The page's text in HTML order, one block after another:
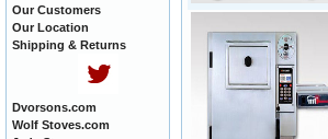
Our Customers
Our Location
Shipping & Returns
Dvorsons.com
Wolf Stoves.com